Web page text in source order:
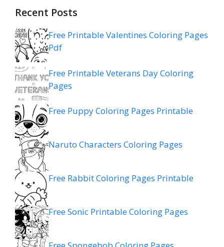
Recent Posts
Free Printable Valentines Coloring Pages
Pdf
Free Printable Veterans Day Coloring
Pages
Free Puppy Coloring Pages Printable
Naruto Characters Coloring Pages
Free Rabbit Coloring Pages Printable
Free Sonic Printable Coloring Pages